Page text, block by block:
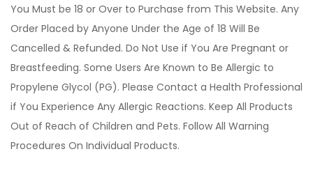
You Must be 18 or Over to Purchase from This Website. Any
Order Placed by Anyone Under the Age of 18 Will Be
Cancelled & Refunded. Do Not Use if You Are Pregnant or
Breastfeeding. Some Users Are Known to Be Allergic to
Propylene Glycol (PG). Please Contact a Health Professional
if You Experience Any Allergic Reactions. Keep All Products
Out of Reach of Children and Pets. Follow All Warning
Procedures On Individual Products.